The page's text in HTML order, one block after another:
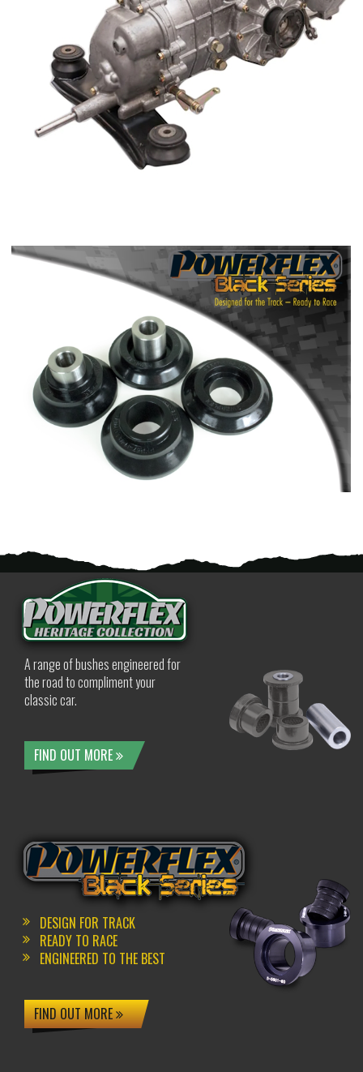
A range of bushes engineered for
the road to compliment your
classic car.
FIND OUT MORE
DESIGN FOR TRACK
READY TO RACE
ENGINEERED TO THE BEST
FIND OUT MORE